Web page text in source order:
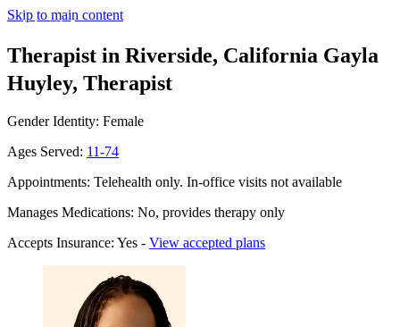
Skip to main content
Therapist in Riverside, California Gayla
Huyley, Therapist
Gender Identity: Female
Ages Served: 11-74
Appointments: Telehealth only. In-office visits not available
Manages Medications: No, provides therapy only
Accepts Insurance: Yes - View accepted plans